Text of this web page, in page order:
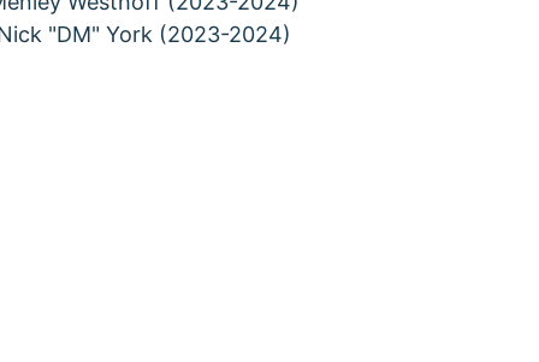
"DM" York (2023-2024)